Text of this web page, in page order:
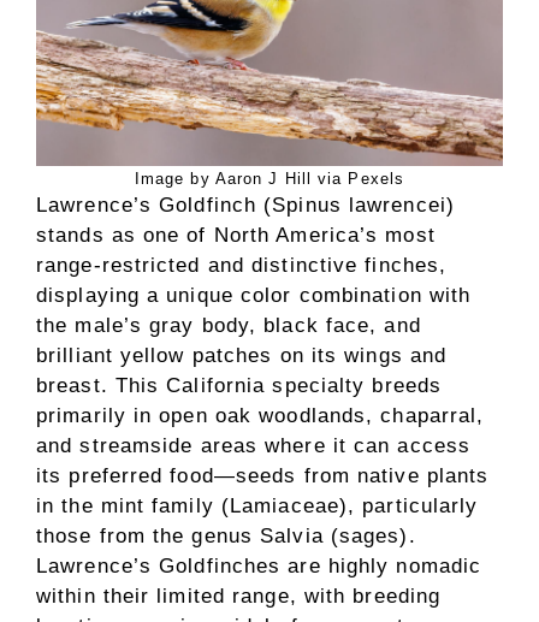
Image by Aaron J Hill via Pexels
Lawrence’s Goldfinch (Spinus lawrencei)
stands as one of North America’s most
range-restricted and distinctive finches,
displaying a unique color combination with
the male’s gray body, black face, and
brilliant yellow patches on its wings and
breast. This California specialty breeds
primarily in open oak woodlands, chaparral,
and streamside areas where it can access
its preferred food—seeds from native plants
in the mint family (Lamiaceae), particularly
those from the genus Salvia (sages).
Lawrence’s Goldfinches are highly nomadic
within their limited range, with breeding